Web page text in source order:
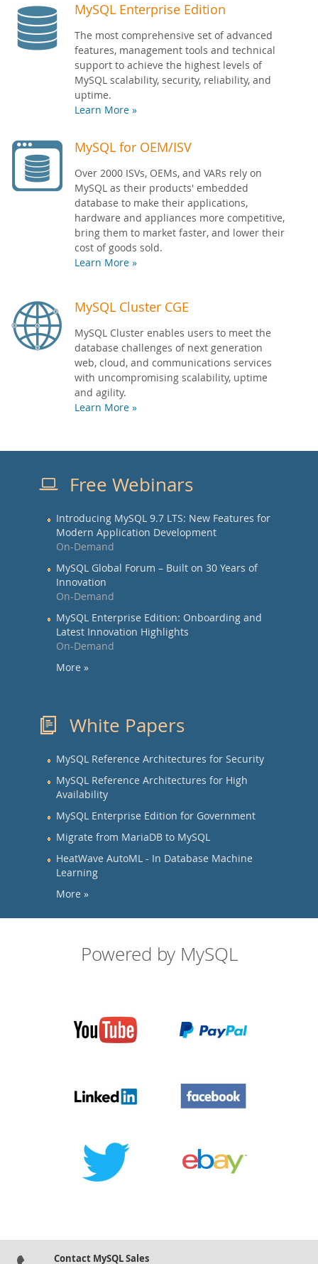
MySQL Enterprise Edition
The most comprehensive set of advanced
features, management tools and technical
support to achieve the highest levels of
MySQL scalability, security, reliability, and
uptime.
Learn More »
MySQL for OEM/ISV
Over 2000 ISVs, OEMs, and VARs rely on
MySQL as their products' embedded
database to make their applications,
hardware and appliances more competitive,
bring them to market faster, and lower their
cost of goods sold.
Learn More »
MySQL Cluster CGE
MySQL Cluster enables users to meet the
database challenges of next generation
web, cloud, and communications services
with uncompromising scalability, uptime
and agility.
Learn More »
Free Webinars
Introducing MySQL 9.7 LTS: New Features for
Modern Application Development
On-Demand
MySQL Global Forum – Built on 30 Years of
Innovation
On-Demand
MySQL Enterprise Edition: Onboarding and
Latest Innovation Highlights
On-Demand
More »
White Papers
MySQL Reference Architectures for Security
MySQL Reference Architectures for High
Availability
MySQL Enterprise Edition for Government
Migrate from MariaDB to MySQL
HeatWave AutoML - In Database Machine
Learning
More »
Powered by MySQL
Contact MySQL Sales